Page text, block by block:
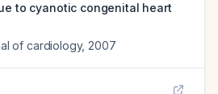
to cyanotic congenital heart
of cardiology, 2007